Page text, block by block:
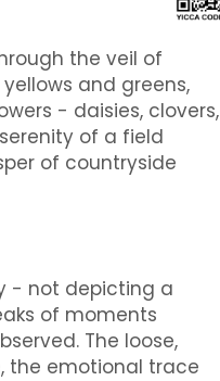
the veil of
and greens,
- daisies, clovers,
of a field
of countryside
- not depicting a
of moments
The loose,
the emotional trace